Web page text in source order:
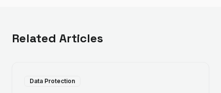
Related Articles
Data Protection